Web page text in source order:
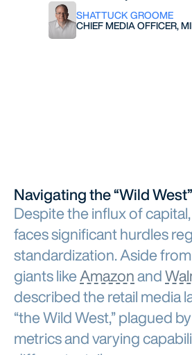
SHATTUCK GROOME
CHIEF MEDIA OFFICER,
Navigating the “Wild West”
Despite the influx of
faces significant hurdles
standardization. Aside
giants like Amazonand
described the retail media
“the Wild West,” plagued
metrics and varying